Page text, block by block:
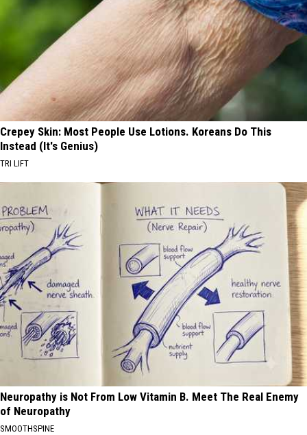
Crepey Skin: Most People Use Lotions. Koreans Do This
Instead (It's Genius)
TRI LIFT
Neuropathy is Not From Low Vitamin B. Meet The Real Enemy
of Neuropathy
SMOOTHSPINE